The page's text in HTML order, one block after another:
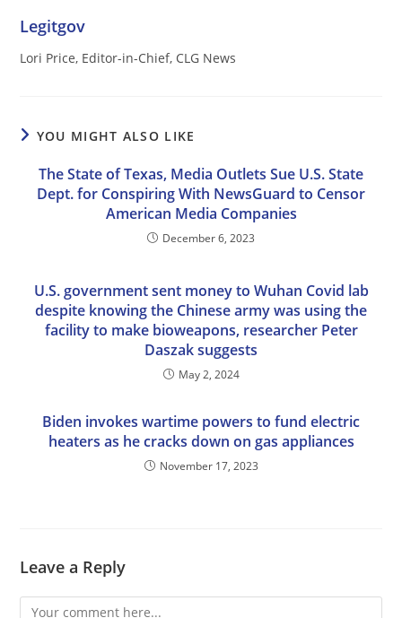
Legitgov
Lori Price, Editor-in-Chief, CLG News
YOU MIGHT ALSO LIKE
The State of Texas, Media Outlets Sue U.S. State
Dept. for Conspiring With NewsGuard to Censor
American Media Companies
December 6, 2023
U.S. government sent money to Wuhan Covid lab
despite knowing the Chinese army was using the
facility to make bioweapons, researcher Peter
Daszak suggests
May 2, 2024
Biden invokes wartime powers to fund electric
heaters as he cracks down on gas appliances
November 17, 2023
Leave a Reply
Comment